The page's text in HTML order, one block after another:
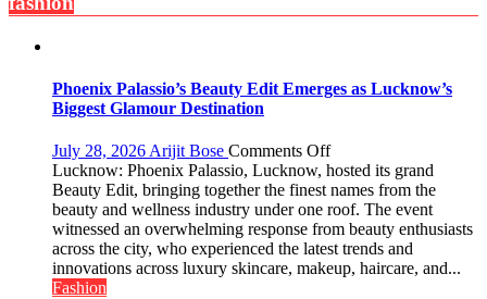
Offers
2026
53%
savings
Phoenix Palassio’s Beauty Edit Emerges as Lucknow’s
Biggest Glamour Destination
July 28, 2026 Arijit Bose Comments Offon
Phoenix
Palassio’s
Beauty
Edit
Emerges
as
Lucknow: Phoenix Palassio, Lucknow, hosted its grand
Beauty Edit, bringing together the finest names from the
beauty and wellness industry under one roof. The event
witnessed an overwhelming response from beauty enthusiasts
across the city, who experienced the latest trends and
innovations across luxury skincare, makeup, haircare, and...
Fashion